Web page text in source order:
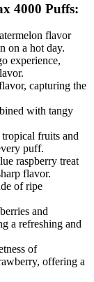
4000 Puffs:
flavor
on a hot day.
experience,
capturing the
with tangy
fruits and
puff.
raspberry treat
flavor.
of ripe
and
a refreshing and
of
offering a